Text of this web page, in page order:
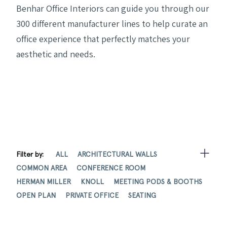
Benhar Office Interiors can guide you through our
300 different manufacturer lines to help curate an
office experience that perfectly matches your
aesthetic and needs.
Filter by: ALL
ARCHITECTURAL WALLS
COMMON AREA
CONFERENCE ROOM
HERMAN MILLER
KNOLL
MEETING PODS & BOOTHS
OPEN PLAN
PRIVATE OFFICE SEATING